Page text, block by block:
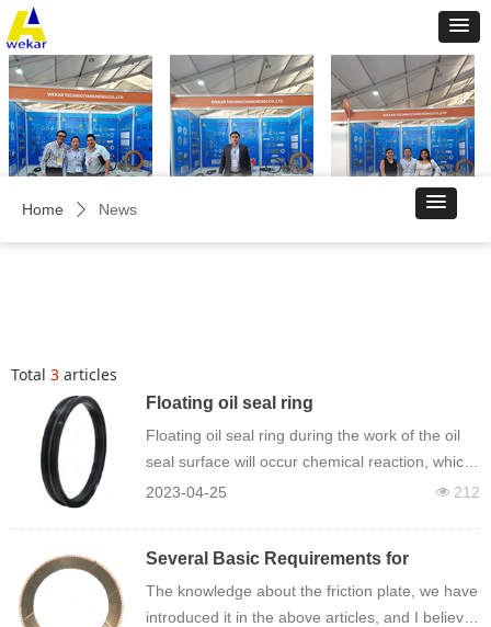
Home ꄲ News
Total 3 articles
Floating oil seal ring
Floating oil seal ring during the work of the oil
seal surface will occur chemical reaction, which
is mainly manifested in the tool surface wear
넶 212
2023-04-25
Several Basic Requirements for
Checking the Reliability of Friction
Lining
The knowledge about the friction plate, we have
introduced it in the above articles, and I believe